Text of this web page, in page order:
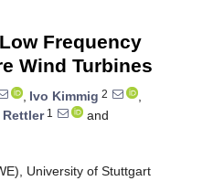
Frequency
Wind Turbines
, Ivo Kimmig 2
,
1
and
University of Stuttgart